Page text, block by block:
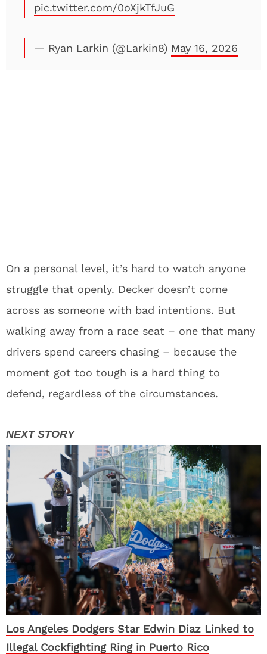
pic.twitter.com/0oXjkTfJuG
— Ryan Larkin (@Larkin8) May 16, 2026
On a personal level, it’s hard to watch anyone
struggle that openly. Decker doesn’t come
across as someone with bad intentions. But
walking away from a race seat – one that many
drivers spend careers chasing – because the
moment got too tough is a hard thing to
defend, regardless of the circumstances.
Los Angeles Dodgers Star Edwin Diaz Linked to
Illegal Cockfighting Ring in Puerto Rico